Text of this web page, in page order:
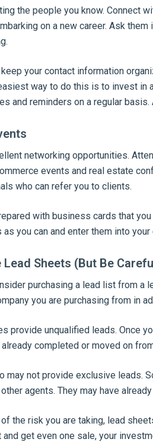
the people you know. Connect
on a new career. Ask
your contact information
way to do this is to invest in
and reminders on a regular
networking opportunities.
events and real estate
who can refer you to clients.
with business cards that
you can and enter them into your
Lead Sheets (But Be
purchasing a lead list from a
you are purchasing from in
provide unqualified leads. Once
already completed or moved on
may not provide exclusive leads.
agents. They may have
the risk you are taking, lead
and get even one sale, your